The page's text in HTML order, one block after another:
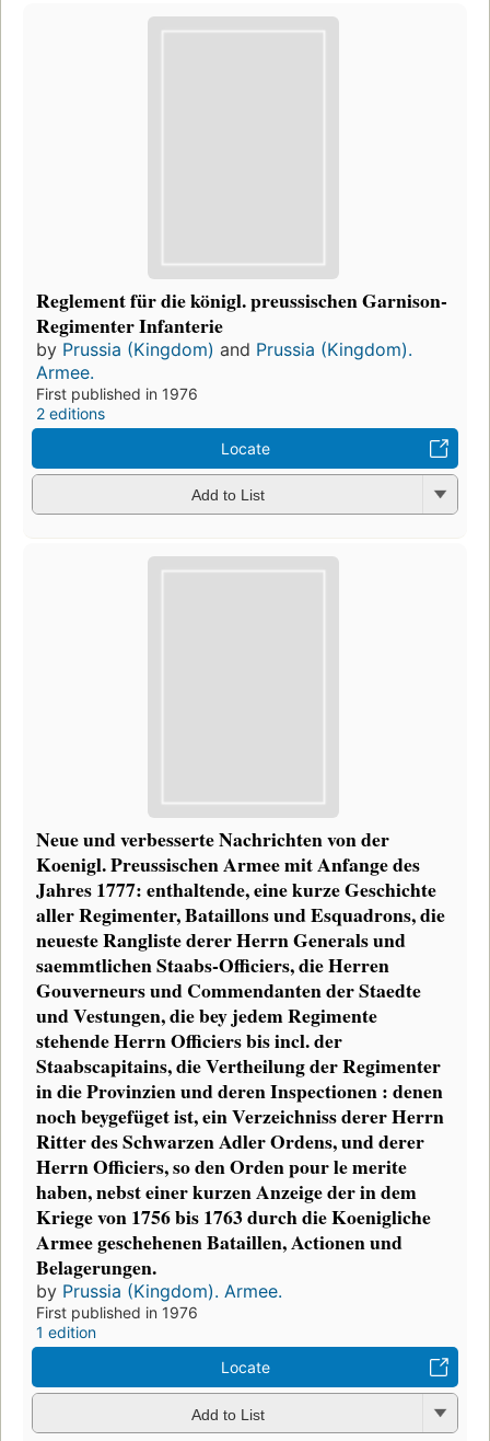
Reglement für die königl. preussischen Garnison-
Regimenter Infanterie
by Prussia (Kingdom) and Prussia (Kingdom).
Armee.
First published in 1976
2 editions
Locate
Add to List
Neue und verbesserte Nachrichten von der
Koenigl. Preussischen Armee mit Anfange des
Jahres 1777: enthaltende, eine kurze Geschichte
aller Regimenter, Bataillons und Esquadrons, die
neueste Rangliste derer Herrn Generals und
saemmtlichen Staabs-Officiers, die Herren
Gouverneurs und Commendanten der Staedte
und Vestungen, die bey jedem Regimente
stehende Herrn Officiers bis incl. der
Staabscapitains, die Vertheilung der Regimenter
in die Provinzien und deren Inspectionen : denen
noch beygefüget ist, ein Verzeichniss derer Herrn
Ritter des Schwarzen Adler Ordens, und derer
Herrn Officiers, so den Orden pour le merite
haben, nebst einer kurzen Anzeige der in dem
Kriege von 1756 bis 1763 durch die Koenigliche
Armee geschehenen Bataillen, Actionen und
Belagerungen.
by Prussia (Kingdom). Armee.
First published in 1976
1 edition
Locate
Add to List